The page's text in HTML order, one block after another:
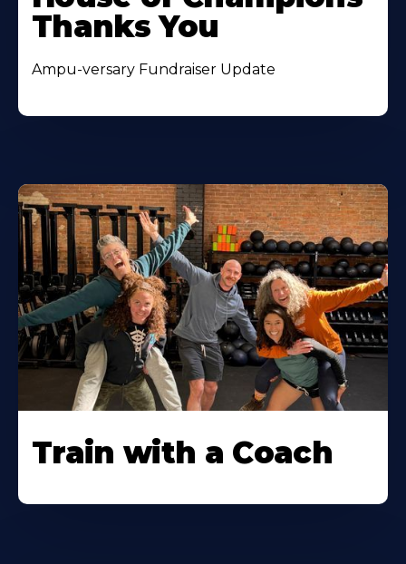
Thanks You
Ampu-versary Fundraiser Update
Train with a Coach